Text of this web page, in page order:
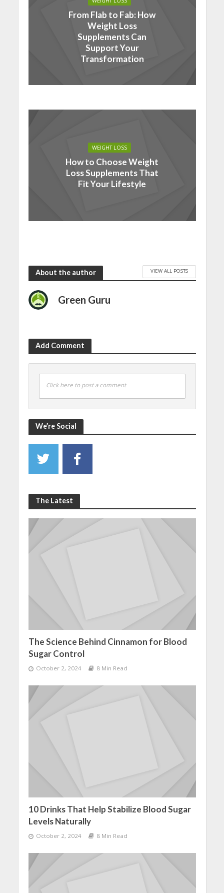
From Flab to Fab: How
Weight Loss
Supplements Can
Support Your
Transformation
WEIGHT LOSS
How to Choose Weight
Loss Supplements That
Fit Your Lifestyle
About the author VIEW ALL POSTS
Green Guru
Add Comment
Click here to post a comment
We’re Social
The Latest
The Science Behind Cinnamon for Blood
Sugar Control
October 2, 2024 8 Min Read
10 Drinks That Help Stabilize Blood Sugar
Levels Naturally
October 2, 2024 8 Min Read